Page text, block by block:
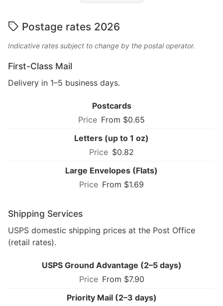
Postage rates 2026
Indicative rates subject to change by the postal operator.
First-Class Mail
Delivery in 1–5 business days.
Postcards
From $0.65
Letters (up to 1 oz)
$0.82
Large Envelopes (Flats)
From $1.69
Shipping Services
USPS domestic shipping prices at the Post Office
(retail rates).
USPS Ground Advantage (2–5 days)
From $7.90
Priority Mail (2–3 days)